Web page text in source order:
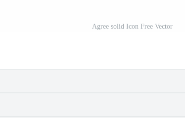
Agree solid Icon Free Vector